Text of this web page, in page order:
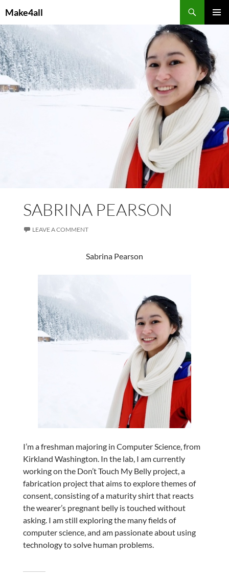
to
content
Make4all
SABRINA PEARSON
LEAVE A COMMENT
Sabrina Pearson
I’m a freshman majoring in Computer Science, from
Kirkland Washington. In the lab, I am currently
working on the Don’t Touch My Belly project, a
fabrication project that aims to explore themes of
consent, consisting of a maturity shirt that reacts
the wearer’s pregnant belly is touched without
asking. I am still exploring the many fields of
computer science, and am passionate about using
technology to solve human problems.